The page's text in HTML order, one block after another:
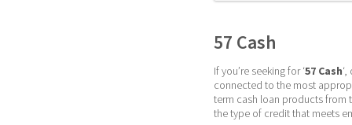
57 Cash
If you’re seeking for ‘57 Cash
connected to the most
term cash loan products from
the type of credit that meets